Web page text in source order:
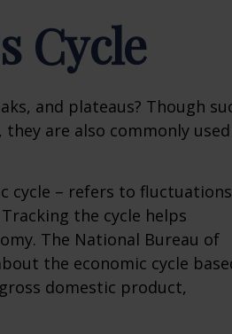
Cycle
and plateaus? Though
are also commonly
cycle – refers to
the cycle helps
The National Bureau of
the economic cycle
domestic product,